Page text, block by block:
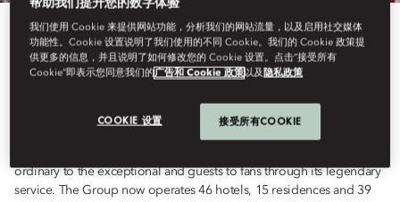
Mandarin Oriental is the award-winning owner and operator of some
of the world’s most luxurious hotels, resorts and residences. Each
outstanding property reflects the Group’s dual Asian heritage, while
hotel’s own fan - carefully crafted by local artisans. Driven by a
ordinary to the exceptional and guests to fans through its legendary
service. The Group now operates 46 hotels, 15 residences and 39
我们使用 Cookie 来提供网站功能，分析我们的网站流量，以及启用社交媒体
功能性。Cookie 设置说明了我们使用的不同 Cookie。我们的 Cookie 政策提
供更多的信息，并且说明了如何修改您的 Cookie 设置。点击“接受所有
Cookie”即表示您同意我们的广告和 Cookie 政策以及 隐私政策
COOKIE 设置 接受所有COOKIE